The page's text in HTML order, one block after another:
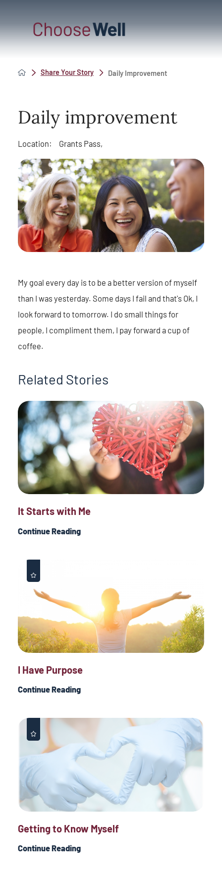
Share Your Story Daily Improvement
Daily improvement
Location: Grants Pass,
My goal every day is to be a better version of myself
than I was yesterday. Some days I fail and that's Ok, I
look forward to tomorrow. I do small things for
people, I compliment them, I pay forward a cup of
coffee.
Related Stories
It Starts with Me
Continue Reading
I Have Purpose
Continue Reading
Getting to Know Myself
Continue Reading